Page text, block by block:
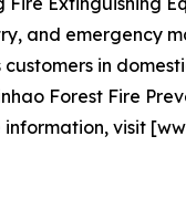
and emergency
in
Forest Fire
visit